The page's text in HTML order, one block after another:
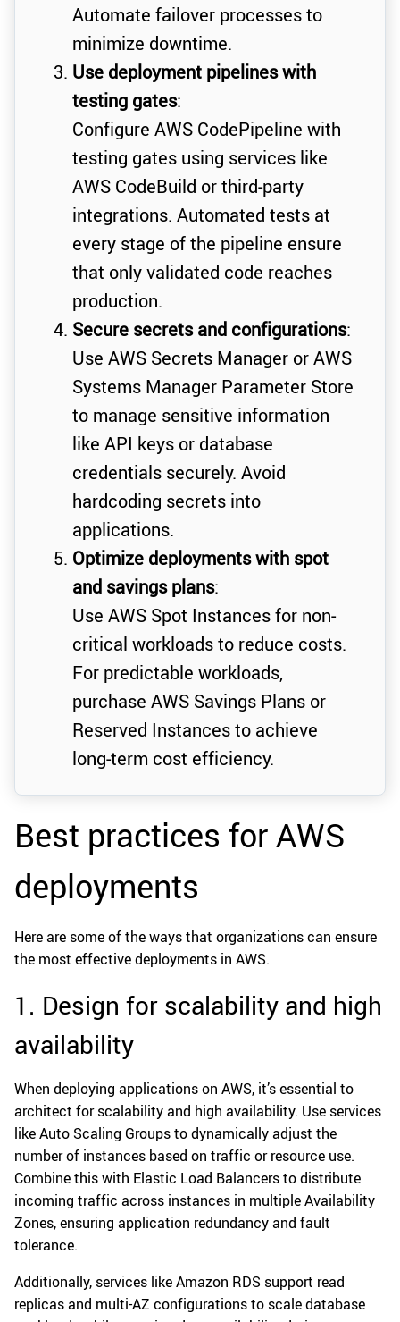
Automate failover processes to
minimize downtime.
Use deployment pipelines with
testing gates:
Configure AWS CodePipeline with
testing gates using services like
AWS CodeBuild or third-party
integrations. Automated tests at
every stage of the pipeline ensure
that only validated code reaches
production.
Secure secrets and configurations:
Use AWS Secrets Manager or AWS
Systems Manager Parameter Store
to manage sensitive information
like API keys or database
credentials securely. Avoid
hardcoding secrets into
applications.
Optimize deployments with spot
and savings plans:
Use AWS Spot Instances for non-
critical workloads to reduce costs.
For predictable workloads,
purchase AWS Savings Plans or
Reserved Instances to achieve
long-term cost efficiency.
Best practices for AWS
deployments
Here are some of the ways that organizations can ensure
the most effective deployments in AWS.
1. Design for scalability and high
availability
When deploying applications on AWS, it’s essential to
architect for scalability and high availability. Use services
like Auto Scaling Groups to dynamically adjust the
number of instances based on traffic or resource use.
Combine this with Elastic Load Balancers to distribute
incoming traffic across instances in multiple Availability
Zones, ensuring application redundancy and fault
tolerance.
Additionally, services like Amazon RDS support read
replicas and multi-AZ configurations to scale database